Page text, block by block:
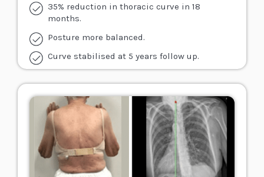
35% reduction in thoracic curve in 18
months.
Posture more balanced.
Curve stabilised at 5 years follow up.